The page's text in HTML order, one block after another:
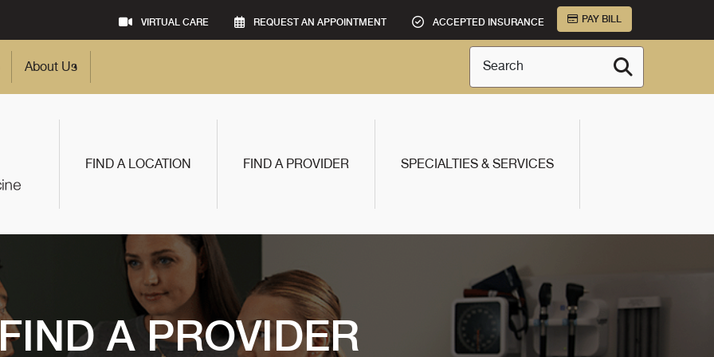
VIRTUAL CARE REQUEST AN APPOINTMENT ACCEPTED INSURANCE PAY BILL
About Us Search
FIND A LOCATION FIND A PROVIDER SPECIALTIES & SERVICES
A PROVIDER